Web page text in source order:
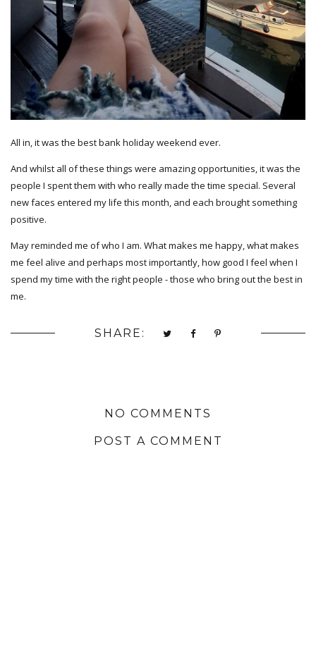
All in, it was the best bank holiday weekend ever.
And whilst all of these things were amazing opportunities, it was the
people I spent them with who really made the time special. Several
new faces entered my life this month, and each brought something
positive.
May reminded me of who I am. What makes me happy, what makes
me feel alive and perhaps most importantly, how good I feel when I
spend my time with the right people - those who bring out the best in
me.
SHARE:
NO COMMENTS
POST A COMMENT